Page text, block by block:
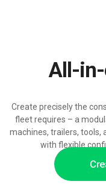
All-
Create precisely the
fleet requires – a
machines, trailers, tools,
with flexible